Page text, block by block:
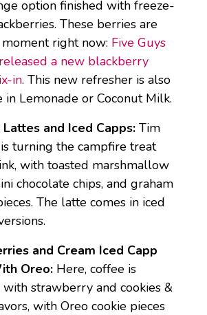
option finished with freeze-
These berries are
moment right now: Five Guys
a new blackberry
in. This new refresher is also
in Lemonade or Coconut Milk.
Lattes and Iced Capps:Tim
turning the campfire treat
with toasted marshmallow
chocolate chips, and graham
The latte comes in iced
and Cream Iced Capp
Oreo: Here, coffee is
strawberry and cookies &
with Oreo cookie pieces